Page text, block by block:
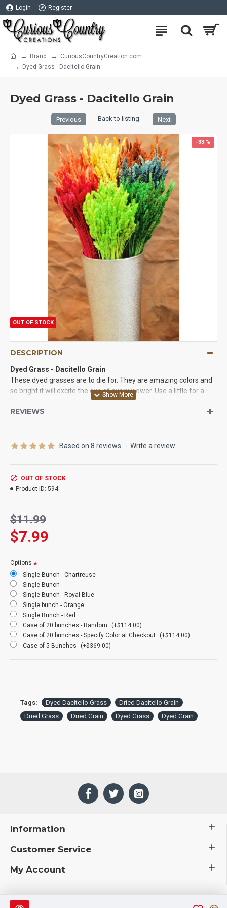
Login Register
Brand
CuriousCountryCreation com
Dyed Grass - Dacitello Grain
Dyed Grass - Dacitello Grain
Previous Back to listing Next
-33 %
OUT OF STOCK
DESCRIPTION
Dyed Grass - Dacitello Grain
These dyed grasses are to die for. They are amazing colors and
so bright it will excite the eye of every viewer. Use a little for a
little excitement and a lot for a bold look. Dacitello has a grass or
grain like head and a straw flower like bottom. These dyed
Colors (Front and Clockwise): Chartreuse, Red, Orange,Yellow,
Rust, Royal Blue, Emerald Green. Chocolate (Darker brown not
Case Option:
REVIEWS
Based on 8 reviews. - Write a review
$7.99
$11.99
OUT OF STOCK
Product ID: 594
Options
Single Bunch - Chartreuse
Single Bunch
Single Bunch - Royal Blue
Single bunch - Orange
Single Bunch - Red
Case of 20 bunches - Random
(+$114.00)
Case of 20 bunches - Specify Color at Checkout
(+$114.00)
Case of 5 Bunches
(+$369.00)
Tags: Dyed Dacitello Grass
Dried Dacitello Grain
Dried Grass
Dried Grain Dyed Grass Dyed Grain
Information
Customer Service
My Account